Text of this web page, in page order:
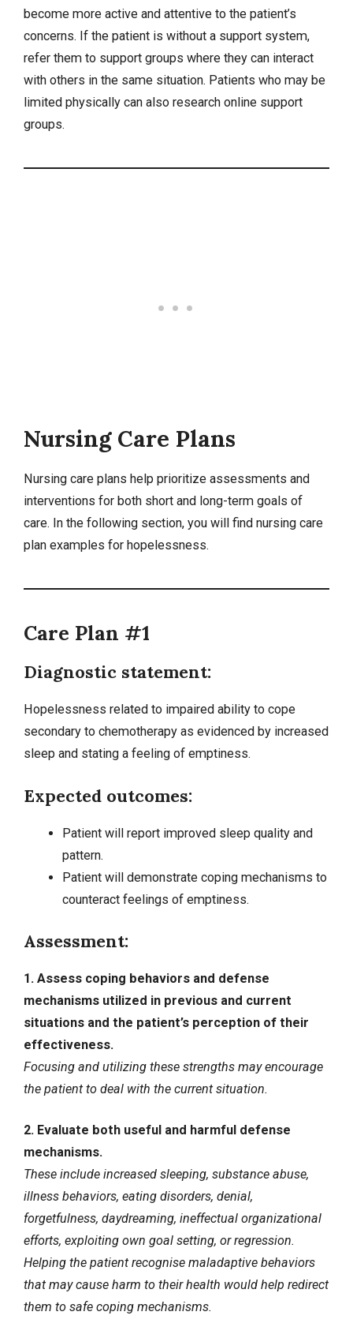
become more active and attentive to the patient’s
concerns. If the patient is without a support system,
refer them to support groups where they can interact
with others in the same situation. Patients who may be
limited physically can also research online support
groups.
Nursing Care Plans
Nursing care plans help prioritize assessments and
interventions for both short and long-term goals of
care. In the following section, you will find nursing care
plan examples for hopelessness.
Care Plan #1
Diagnostic statement:
Hopelessness related to impaired ability to cope
secondary to chemotherapy as evidenced by increased
sleep and stating a feeling of emptiness.
Expected outcomes:
Patient will report improved sleep quality and
pattern.
Patient will demonstrate coping mechanisms to
counteract feelings of emptiness.
Assessment:
1. Assess coping behaviors and defense
mechanisms utilized in previous and current
situations and the patient’s perception of their
effectiveness.
Focusing and utilizing these strengths may encourage
the patient to deal with the current situation.
2. Evaluate both useful and harmful defense
mechanisms.
These include increased sleeping, substance abuse,
illness behaviors, eating disorders, denial,
forgetfulness, daydreaming, ineffectual organizational
efforts, exploiting own goal setting, or regression.
Helping the patient recognise maladaptive behaviors
that may cause harm to their health would help redirect
them to safe coping mechanisms.